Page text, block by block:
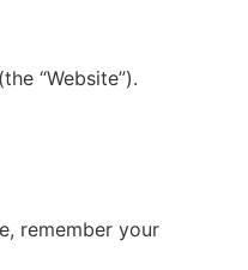
“Website”).
remember your